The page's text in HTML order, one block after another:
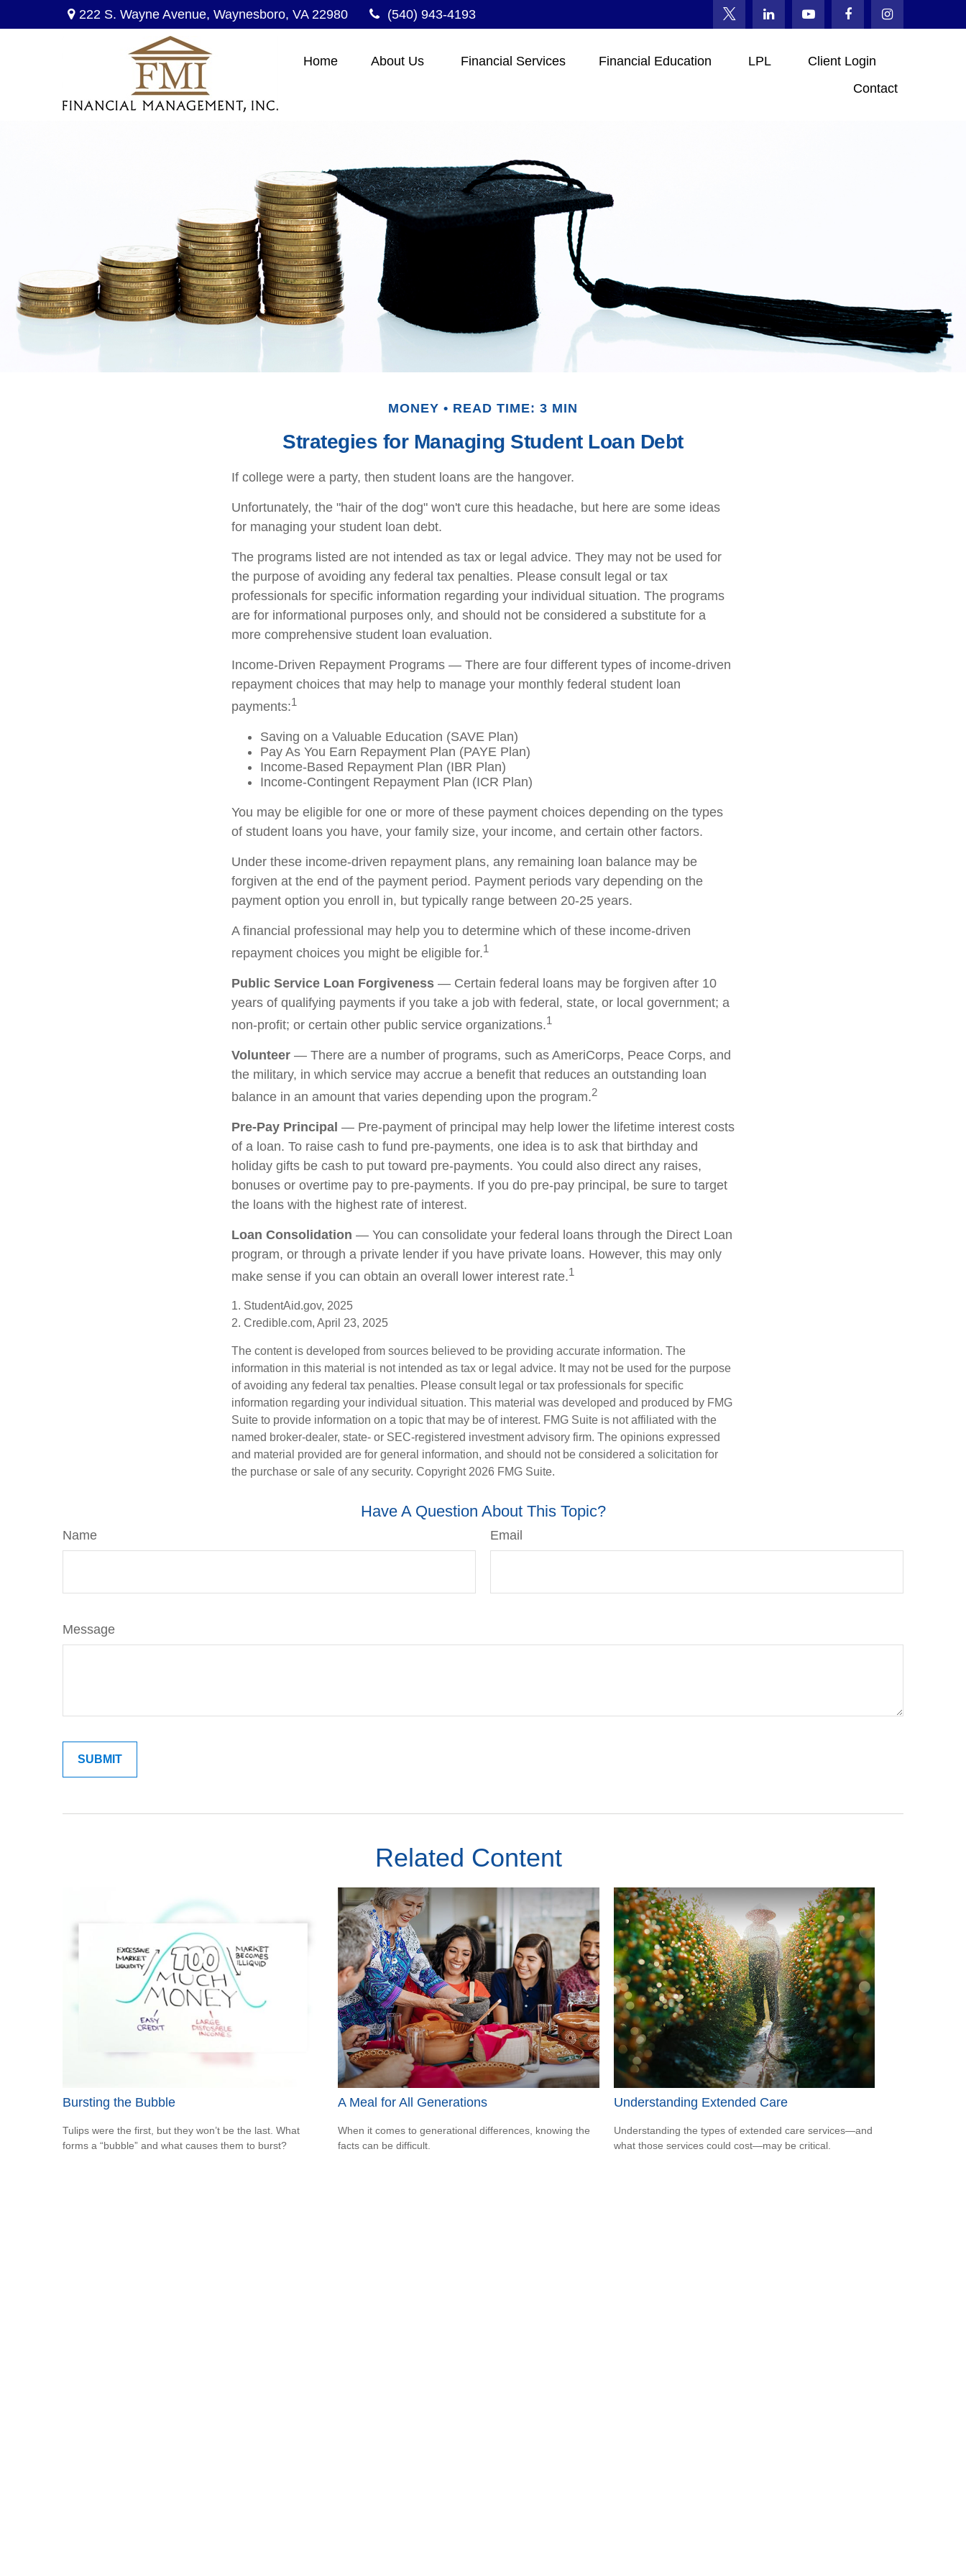
222 S. Wayne Avenue,Waynesboro, VA 22980 (540) 943-4193
Home About Us Financial Services Financial Education LPL
Client Login
Contact
MONEY READ TIME: 3 MIN
Strategies for Managing Student Loan Debt
If college were a party, then student loans are the hangover.
Unfortunately, the "hair of the dog" won't cure this headache, but here are some ideas
for managing your student loan debt.
The programs listed are not intended as tax or legal advice. They may not be used for
the purpose of avoiding any federal tax penalties. Please consult legal or tax
professionals for specific information regarding your individual situation. The programs
are for informational purposes only, and should not be considered a substitute for a
more comprehensive student loan evaluation.
Income-Driven Repayment Programs — There are four different types of income-driven
repayment choices that may help to manage your monthly federal student loan
payments:1
Saving on a Valuable Education (SAVE Plan)
Pay As You Earn Repayment Plan (PAYE Plan)
Income-Based Repayment Plan (IBR Plan)
Income-Contingent Repayment Plan (ICR Plan)
You may be eligible for one or more of these payment choices depending on the types
of student loans you have, your family size, your income, and certain other factors.
Under these income-driven repayment plans, any remaining loan balance may be
forgiven at the end of the payment period. Payment periods vary depending on the
payment option you enroll in, but typically range between 20-25 years.
A financial professional may help you to determine which of these income-driven
repayment choices you might be eligible for.1
Public Service Loan Forgiveness — Certain federal loans may be forgiven after 10
years of qualifying payments if you take a job with federal, state, or local government; a
non-profit; or certain other public service organizations.1
Volunteer — There are a number of programs, such as AmeriCorps, Peace Corps, and
the military, in which service may accrue a benefit that reduces an outstanding loan
balance in an amount that varies depending upon the program.2
Pre-Pay Principal — Pre-payment of principal may help lower the lifetime interest costs
of a loan. To raise cash to fund pre-payments, one idea is to ask that birthday and
holiday gifts be cash to put toward pre-payments. You could also direct any raises,
bonuses or overtime pay to pre-payments. If you do pre-pay principal, be sure to target
the loans with the highest rate of interest.
Loan Consolidation — You can consolidate your federal loans through the Direct Loan
program, or through a private lender if you have private loans. However, this may only
make sense if you can obtain an overall lower interest rate.1
1. StudentAid.gov, 2025
2. Credible.com, April 23, 2025
The content is developed from sources believed to be providing accurate information. The
information in this material is not intended as tax or legal advice. It may not be used for the purpose
of avoiding any federal tax penalties. Please consult legal or tax professionals for specific
information regarding your individual situation. This material was developed and produced by FMG
Suite to provide information on a topic that may be of interest. FMG Suite is not affiliated with the
named broker-dealer, state- or SEC-registered investment advisory firm. The opinions expressed
and material provided are for general information, and should not be considered a solicitation for
the purchase or sale of any security. Copyright 2026 FMG Suite.
Have A Question About This Topic?
Name Email
Message
Related Content
Bursting the Bubble
Tulips were the first, but they won’t be the last. What
forms a “bubble” and what causes them to burst?
A Meal for All Generations
When it comes to generational differences, knowing the
facts can be difficult.
Understanding Extended Care
Understanding the types of extended care services—and
what those services could cost—may be critical.